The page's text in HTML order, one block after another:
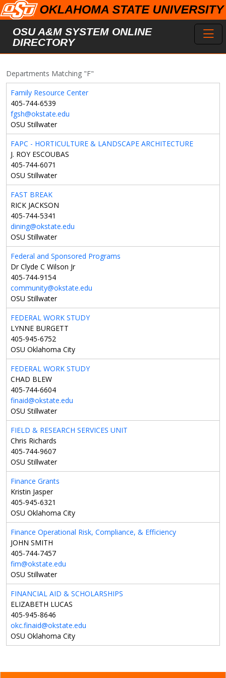
Skip to main content
OSU A&M SYSTEM ONLINE
DIRECTORY
Departments Matching "F"
Family Resource Center
405-744-6539
fgsh@okstate.edu
OSU Stillwater
FAPC - HORTICULTURE & LANDSCAPE ARCHITECTURE
J. ROY ESCOUBAS
405-744-6071
OSU Stillwater
FAST BREAK
RICK JACKSON
405-744-5341
dining@okstate.edu
OSU Stillwater
Federal and Sponsored Programs
Dr Clyde C Wilson Jr
405-744-9154
community@okstate.edu
OSU Stillwater
FEDERAL WORK STUDY
LYNNE BURGETT
405-945-6752
OSU Oklahoma City
FEDERAL WORK STUDY
CHAD BLEW
405-744-6604
finaid@okstate.edu
OSU Stillwater
FIELD & RESEARCH SERVICES UNIT
Chris Richards
405-744-9607
OSU Stillwater
Finance Grants
Kristin Jasper
405-945-6321
OSU Oklahoma City
Finance Operational Risk, Compliance, & Efficiency
JOHN SMITH
405-744-7457
fim@okstate.edu
OSU Stillwater
FINANCIAL AID & SCHOLARSHIPS
ELIZABETH LUCAS
405-945-8646
okc.finaid@okstate.edu
OSU Oklahoma City